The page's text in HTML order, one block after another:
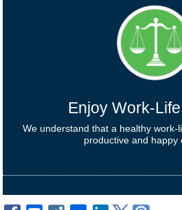
Enjoy Work-
We understand that a healthy work-
productive and happy